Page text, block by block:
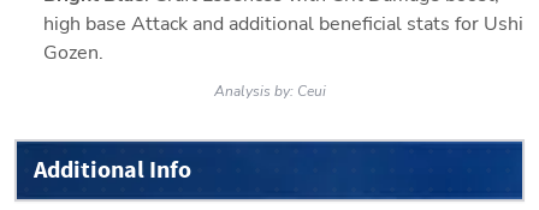
high base Attack and additional beneficial stats for Ushi
Gozen.
Analysis by: Ceui
Additional Info